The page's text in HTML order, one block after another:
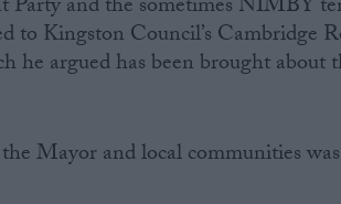
and the sometimes NIMBY
to Kingston Council’s Cambridge
he argued has been brought about
Mayor and local communities